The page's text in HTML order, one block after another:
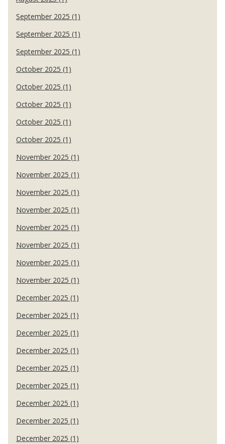
September 2025 (1)
September 2025 (1)
September 2025 (1)
October 2025 (1)
October 2025 (1)
October 2025 (1)
October 2025 (1)
October 2025 (1)
November 2025 (1)
November 2025 (1)
November 2025 (1)
November 2025 (1)
November 2025 (1)
November 2025 (1)
November 2025 (1)
November 2025 (1)
December 2025 (1)
December 2025 (1)
December 2025 (1)
December 2025 (1)
December 2025 (1)
December 2025 (1)
December 2025 (1)
December 2025 (1)
December 2025 (1)